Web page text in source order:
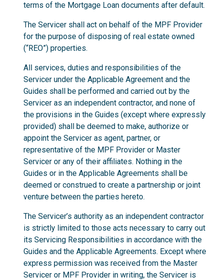
terms of the Mortgage Loan documents after default.
The Servicer shall act on behalf of the MPF Provider
for the purpose of disposing of real estate owned
(“REO”) properties.
All services, duties and responsibilities of the
Servicer under the Applicable Agreement and the
Guides shall be performed and carried out by the
Servicer as an independent contractor, and none of
the provisions in the Guides (except where expressly
provided) shall be deemed to make, authorize or
appoint the Servicer as agent, partner, or
representative of the MPF Provider or Master
Servicer or any of their affiliates. Nothing in the
Guides or in the Applicable Agreements shall be
deemed or construed to create a partnership or joint
venture between the parties hereto.
The Servicer’s authority as an independent contractor
is strictly limited to those acts necessary to carry out
its Servicing Responsibilities in accordance with the
Guides and the Applicable Agreements. Except where
express permission was received from the Master
Servicer or MPF Provider in writing, the Servicer is